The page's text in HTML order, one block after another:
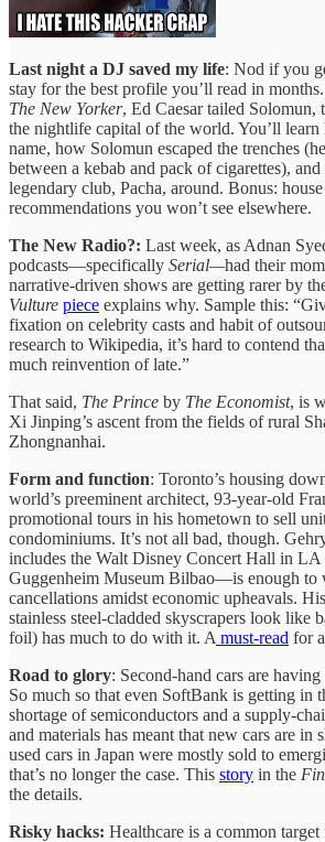
Last night a DJ saved my life: Nod if you
stay for the best profile you’ll read in
The New Yorker, Ed Caesar tailed Solomun,
the nightlife capital of the world. You’ll
name, how Solomun escaped the trenches
between a kebab and pack of cigarettes),
legendary club, Pacha, around. Bonus:
recommendations you won’t see elsewhere.
The New Radio?: Last week, as Adnan
podcasts—specifically Serial—had their
narrative-driven shows are getting rarer by
Vulture piece explains why. Sample this:
fixation on celebrity casts and habit of
research to Wikipedia, it’s hard to contend
much reinvention of late.”
That said, The Prince by The Economist, is
Xi Jinping’s ascent from the fields of rural
Zhongnanhai.
Form and function: Toronto’s housing
world’s preeminent architect, 93-year-old
promotional tours in his hometown to sell
condominiums. It’s not all bad, though.
includes the Walt Disney Concert Hall in LA
Guggenheim Museum Bilbao—is enough to
cancellations amidst economic upheavals.
stainless steel-cladded skyscrapers look like
foil) has much to do with it. A must-read for
Road to glory: Second-hand cars are
So much so that even SoftBank is getting in
shortage of semiconductors and a supply-
and materials has meant that new cars are in
used cars in Japan were mostly sold to
that’s no longer the case. This story in the
the details.
Risky hacks: Healthcare is a common